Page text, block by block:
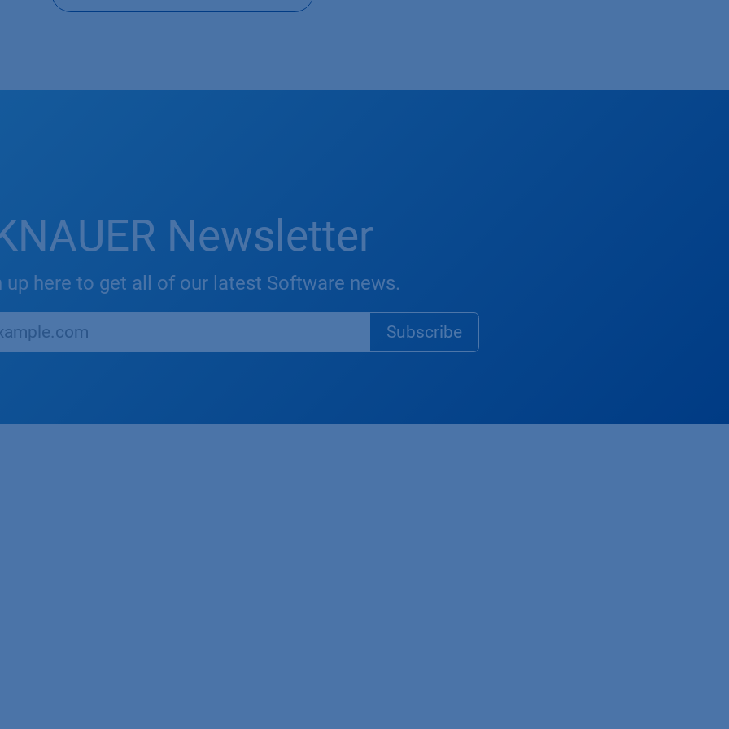
Newsletter
up here to get all of our latest Software news.
Subsc​​​ribe​​​​​​​​